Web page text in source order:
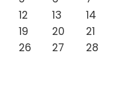
12 13
14
19 20
21
26 27
28